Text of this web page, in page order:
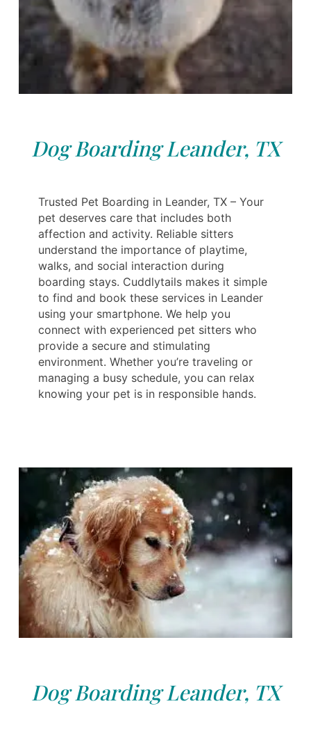
Dog Boarding Leander, TX
Trusted Pet Boarding in Leander, TX – Your
pet deserves care that includes both
affection and activity. Reliable sitters
understand the importance of playtime,
walks, and social interaction during
boarding stays. Cuddlytails makes it simple
to find and book these services in Leander
using your smartphone. We help you
connect with experienced pet sitters who
provide a secure and stimulating
environment. Whether you’re traveling or
managing a busy schedule, you can relax
knowing your pet is in responsible hands.
Dog Boarding Leander, TX